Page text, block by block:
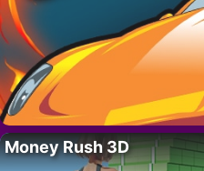
Money Rush 3D